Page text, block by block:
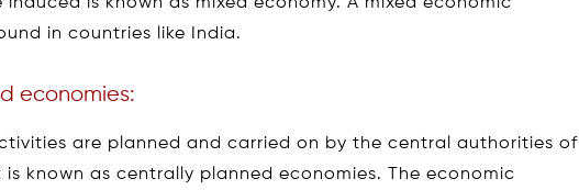
is known as mixed economy. A mixed economic
in countries like India.
economies:
are planned and carried on by the central authorities of
known as centrally planned economies. The economic